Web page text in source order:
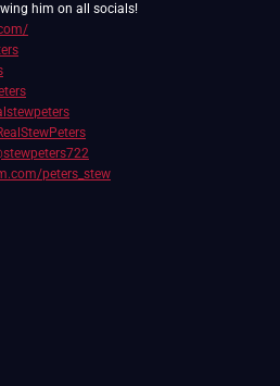
him on all socials!
peters_stew